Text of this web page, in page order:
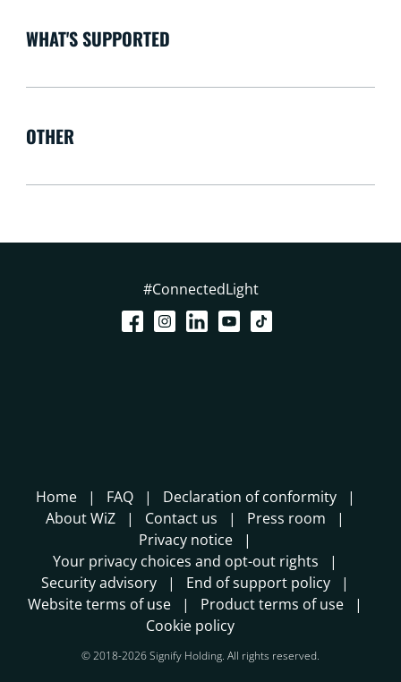
WHAT'S SUPPORTED
OTHER
#ConnectedLight
Home FAQ
Declaration of conformity
About WiZ
Contact us
Press room
Privacy notice
Your privacy choices and opt-out rights
Security advisory
End of support policy
Website terms of use
Product terms of use
Cookie policy
© 2018-2026 Signify Holding. All rights reserved.